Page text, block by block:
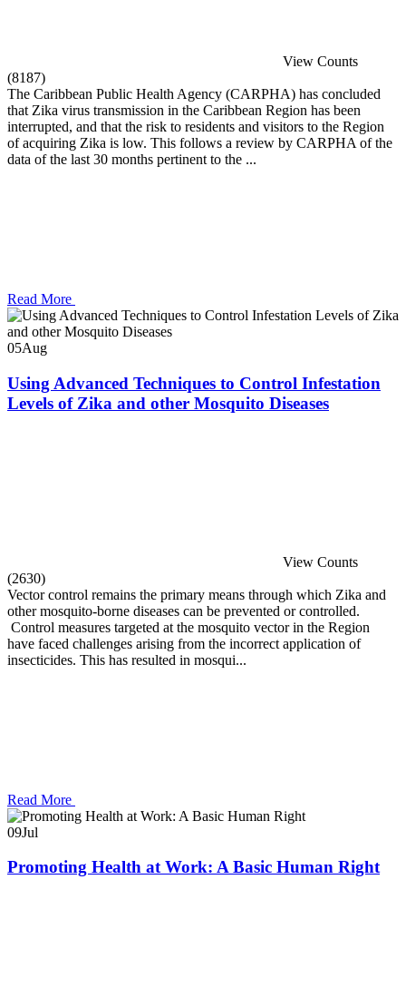
View Counts
(8187)
The Caribbean Public Health Agency (CARPHA) has concluded
that Zika virus transmission in the Caribbean Region has been
interrupted, and that the risk to residents and visitors to the Region
of acquiring Zika is low. This follows a review by CARPHA of the
data of the last 30 months pertinent to the ...
Read More
05Aug
Using Advanced Techniques to Control Infestation
Levels of Zika and other Mosquito Diseases
View Counts
(2630)
Vector control remains the primary means through which Zika and
other mosquito-borne diseases can be prevented or controlled.
Control measures targeted at the mosquito vector in the Region
have faced challenges arising from the incorrect application of
insecticides. This has resulted in mosqui...
Read More
09Jul
Promoting Health at Work: A Basic Human Right